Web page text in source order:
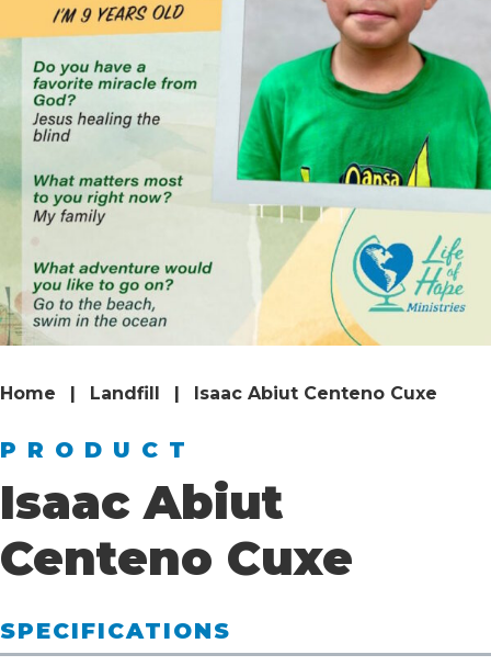
Home Landfill Isaac Abiut Centeno Cuxe
PRODUCT
Isaac Abiut
Centeno Cuxe
SPECIFICATIONS